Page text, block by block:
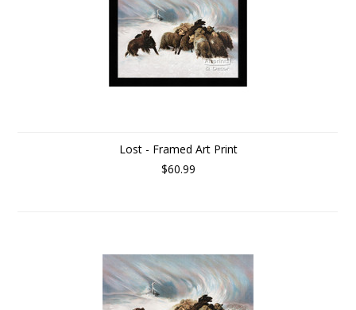
Lost - Framed Art Print
$60.99